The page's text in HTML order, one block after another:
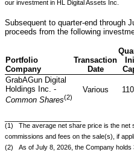
our investment in HL Digital Assets Inc.
Subsequent to quarter-end through
proceeds from the following
Portfolio
Company
Transaction
Date
GrabAGun Digital
Holdings Inc. -
Common Shares(2)
Various
(1) The average net share price is the net
commissions and fees on the sale(s), if
(2) As of July 8, 2026, the Company holds